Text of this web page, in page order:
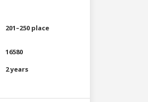
201–250 place
16580
2 years